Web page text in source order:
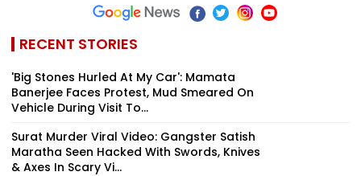
RECENT STORIES
'Big Stones Hurled At My Car': Mamata
Banerjee Faces Protest, Mud Smeared On
Vehicle During Visit To...
Surat Murder Viral Video: Gangster Satish
Maratha Seen Hacked With Swords, Knives
& Axes In Scary Vi...